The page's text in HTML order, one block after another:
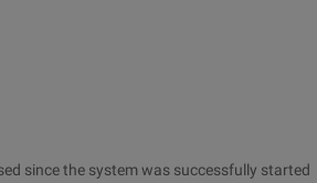
since the system was successfully started